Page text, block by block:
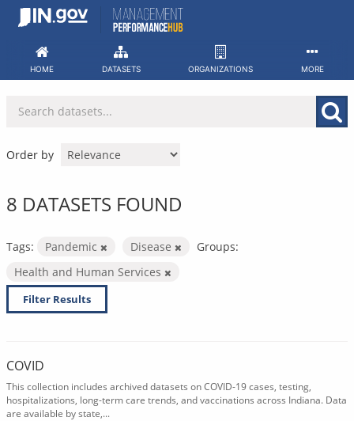
Skip
HOME DATASETS ORGANIZATIONS MORE
Order by
8 DATASETS FOUND
Tags: Pandemic Disease
Groups:
Health and Human Services
Filter Results
COVID
This collection includes archived datasets on COVID-19 cases, testing,
hospitalizations, long-term care trends, and vaccinations across Indiana. Data
are available by state,...